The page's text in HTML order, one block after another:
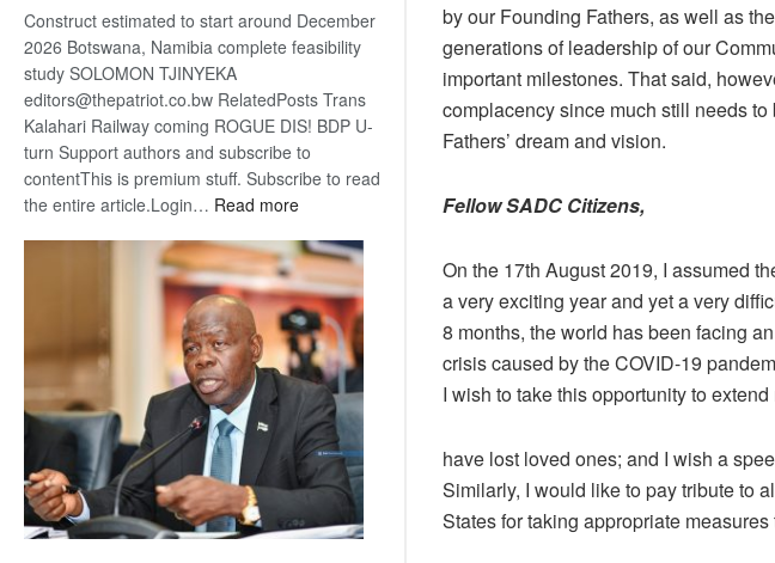
Construct estimated to start around December
2026 Botswana, Namibia complete feasibility
study SOLOMON TJINYEKA
editors@thepatriot.co.bw RelatedPosts Trans
Kalahari Railway coming ROGUE DIS! BDP U-
turn Support authors and subscribe to
contentThis is premium stuff. Subscribe to read
the entire article.Login… Read more:
Kalahari
Railway
coming
by our Founding Fathers, as well as
generations of leadership of our
important milestones. That said,
complacency since much still needs
Fathers’ dream and vision.
Fellow SADC Citizens,
On the 17th August 2019, I assumed
a very exciting year and yet a very
8 months, the world has been facing
crisis caused by the COVID-19
I wish to take this opportunity to
have lost loved ones; and I wish a
Similarly, I would like to pay tribute to
States for taking appropriate